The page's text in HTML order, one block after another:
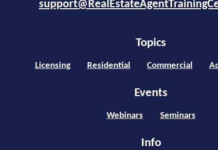
Topics
Licensing Residential Commercial
Events
Webinars Seminars
Info